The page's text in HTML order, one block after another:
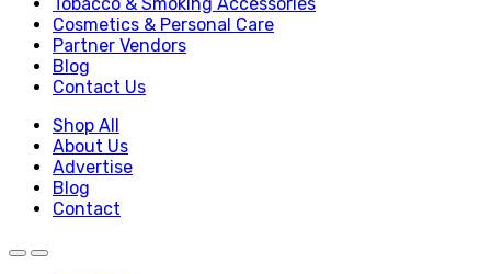
Cosmetics & Personal Care
Partner Vendors
Blog
Contact Us
Shop All
About Us
Advertise
Blog
Contact